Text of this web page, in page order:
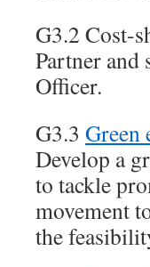
G3.2 Cost-
Partner and
Officer.
G3.3 Green
Develop a
to tackle
movement
the